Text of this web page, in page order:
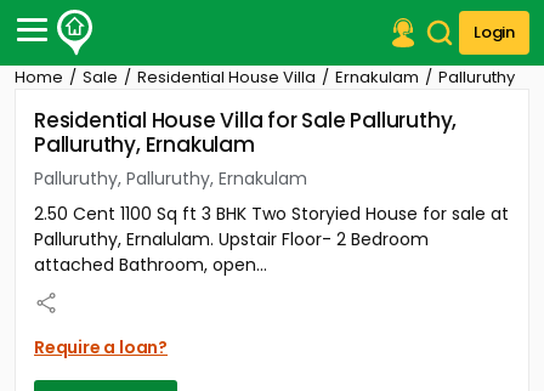
Login
Post Your Property
Post Your Requirement
Properties for Sale
Properties for Rent
Premium Projects
Finance Center
Our Services
Contact Us
Home Sale Residential House Villa Ernakulam Palluruthy
Residential House Villa for Sale Palluruthy,
Palluruthy, Ernakulam
Palluruthy, Palluruthy, Ernakulam
2.50 Cent 1100 Sq ft 3 BHK Two Storyied House for sale at
Palluruthy, Ernalulam. Upstair Floor- 2 Bedroom
attached Bathroom, open...
Require a loan?